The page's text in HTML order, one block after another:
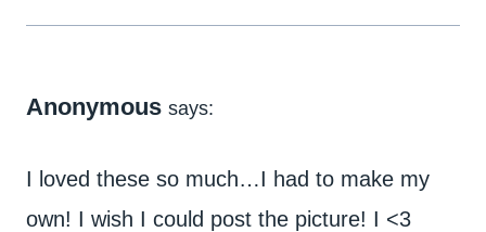
Anonymous says:
I loved these so much…I had to make my
own! I wish I could post the picture! I <3